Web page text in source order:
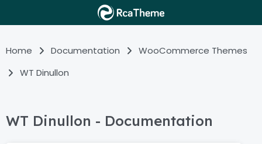
Home Documentation
WooCommerce Themes
WT Dinullon
WT Dinullon - Documentation